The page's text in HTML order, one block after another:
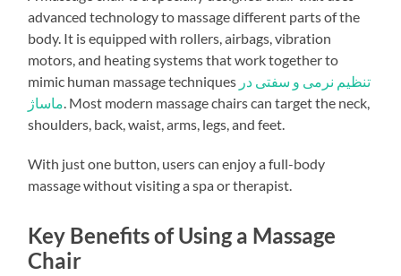
advanced technology to massage different parts of the
body. It is equipped with rollers, airbags, vibration
motors, and heating systems that work together to
mimic human massage techniques تنظیم نرمی و سفتی در
ماساژ . Most modern massage chairs can target the neck,
shoulders, back, waist, arms, legs, and feet.
With just one button, users can enjoy a full-body
massage without visiting a spa or therapist.
Key Benefits of Using a Massage
Chair